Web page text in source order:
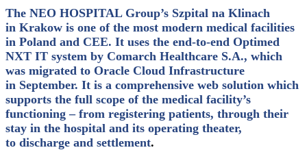
The NEO HOSPITAL Group’s Szpital na Klinach
in Krakow is one of the most modern medical facilities
in Poland and CEE. It uses the end-to-end Optimed
NXT IT system by Comarch Healthcare S.A., which
was migrated to Oracle Cloud Infrastructure
in September. It is a comprehensive web solution which
supports the full scope of the medical facility’s
functioning – from registering patients, through their
stay in the hospital and its operating theater,
to discharge and settlement.